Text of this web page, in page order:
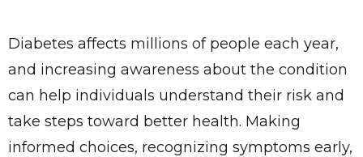
Diabetes affects millions of people each year,
and increasing awareness about the condition
can help individuals understand their risk and
take steps toward better health. Making
informed choices, recognizing symptoms early,